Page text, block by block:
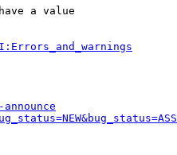
a value